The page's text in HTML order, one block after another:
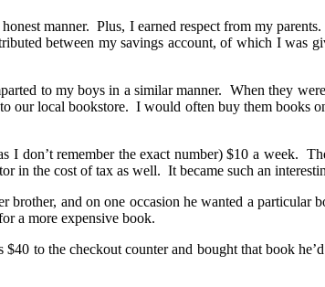
manner. Plus, I earned respect from my
between my savings account, of which I was
to my boys in a similar manner. When they
local bookstore. I would often buy them books
don’t remember the exact number) $10 a week.
in the cost of tax as well. It became such an
brother, and on one occasion he wanted a
a more expensive book.
to the checkout counter and bought that book